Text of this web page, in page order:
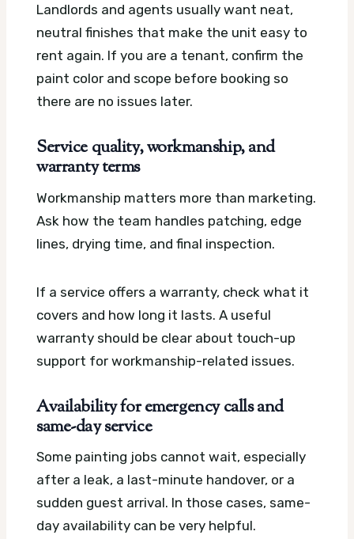
Landlords and agents usually want neat,
neutral finishes that make the unit easy to
rent again. If you are a tenant, confirm the
paint color and scope before booking so
there are no issues later.
Service quality, workmanship, and
warranty terms
Workmanship matters more than marketing.
Ask how the team handles patching, edge
lines, drying time, and final inspection.
If a service offers a warranty, check what it
covers and how long it lasts. A useful
warranty should be clear about touch-up
support for workmanship-related issues.
Availability for emergency calls and
same-day service
Some painting jobs cannot wait, especially
after a leak, a last-minute handover, or a
sudden guest arrival. In those cases, same-
day availability can be very helpful.